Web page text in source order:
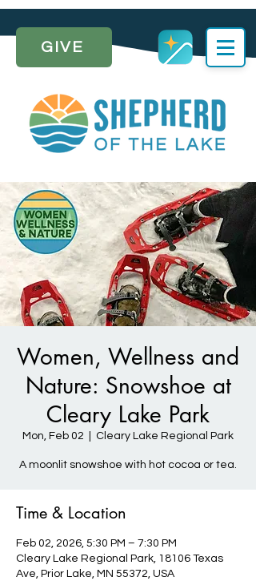
GIVE
Women, Wellness and
Nature: Snowshoe at
Cleary Lake Park
Mon, Feb 02 Cleary Lake Regional Park
A moonlit snowshoe with hot cocoa or tea.
Time & Location
Feb 02, 2026, 5:30 PM – 7:30 PM
Cleary Lake Regional Park, 18106 Texas
Ave, Prior Lake, MN 55372, USA